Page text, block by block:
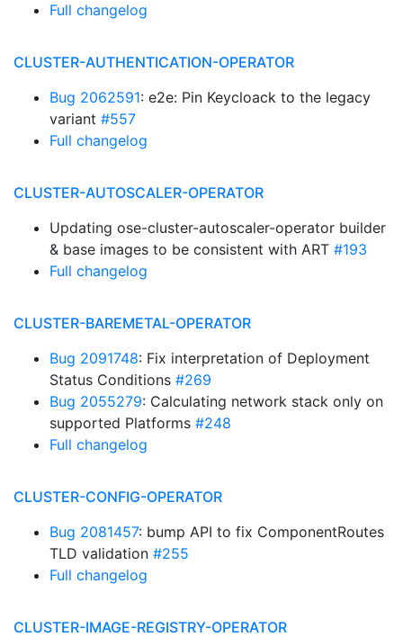
Full changelog
CLUSTER-AUTHENTICATION-OPERATOR
Bug 2062591: e2e: Pin Keycloack to the legacy
variant #557
Full changelog
CLUSTER-AUTOSCALER-OPERATOR
Updating ose-cluster-autoscaler-operator builder
& base images to be consistent with ART #193
Full changelog
CLUSTER-BAREMETAL-OPERATOR
Bug 2091748: Fix interpretation of Deployment
Status Conditions #269
Bug 2055279: Calculating network stack only on
supported Platforms #248
Full changelog
CLUSTER-CONFIG-OPERATOR
Bug 2081457: bump API to fix ComponentRoutes
TLD validation #255
Full changelog
CLUSTER-IMAGE-REGISTRY-OPERATOR